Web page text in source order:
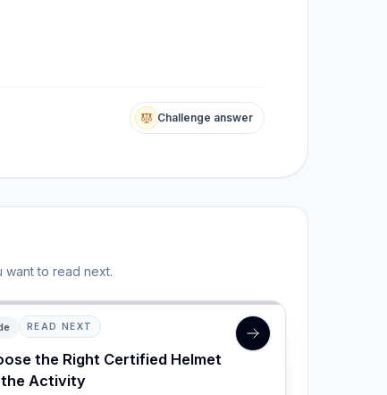
Challenge answer
want to read next.
READ NEXT
the Right Certified Helmet
Activity